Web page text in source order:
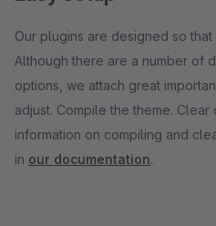
Our plugins are designed so
Although there are a number of
options, we attach great
adjust. Compile the theme.
information on compiling and
in our documentation.